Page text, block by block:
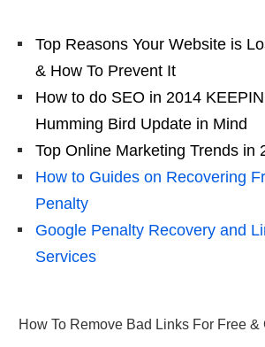
Top Reasons Your Website is
& How To Prevent It
How to do SEO in 2014
Humming Bird Update in Mind
Top Online Marketing Trends in
How to Guides on Recovering
Penalty
Google Penalty Recovery and
Services
How To Remove Bad Links For Free &